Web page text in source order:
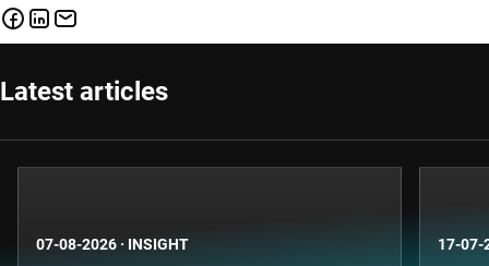
Latest articles
07-08-2026 · INSIGHT 17-07-